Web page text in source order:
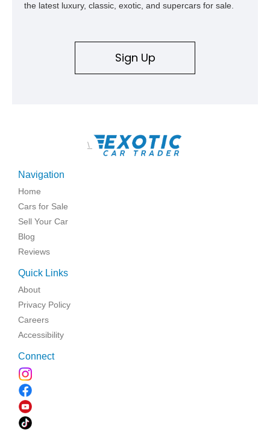
the latest luxury, classic, exotic, and supercars for sale.
Sign Up
\
Navigation
Home
Cars for Sale
Sell Your Car
Blog
Reviews
Quick Links
About
Privacy Policy
Careers
Accessibility
Connect